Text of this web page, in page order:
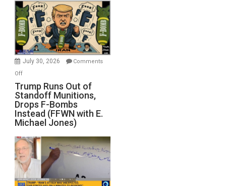
July 30, 2026
Comments
Offon
Trump
Runs
Out
of
Standoff
Munitions,
Drops
F-
Bombs
Instead
Trump Runs Out of
Standoff Munitions,
Drops F-Bombs
Instead (FFWN with E.
Michael Jones)